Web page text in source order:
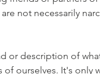
not necessarily
or description of
ourselves. It's only